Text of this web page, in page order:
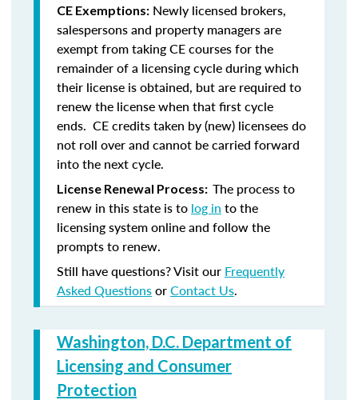
CE Exemptions: Newly licensed brokers,
salespersons and property managers are
exempt from taking CE courses for the
remainder of a licensing cycle during which
their license is obtained, but are required to
renew the license when that first cycle
ends. CE credits taken by (new) licensees do
not roll over and cannot be carried forward
into the next cycle.
License Renewal Process: The process to
renew in this state is to log in to the
licensing system online and follow the
prompts to renew.
Still have questions? Visit our Frequently
Asked QuestionsorContact Us.
Washington, D.C. Department of
Licensing and Consumer
Protection